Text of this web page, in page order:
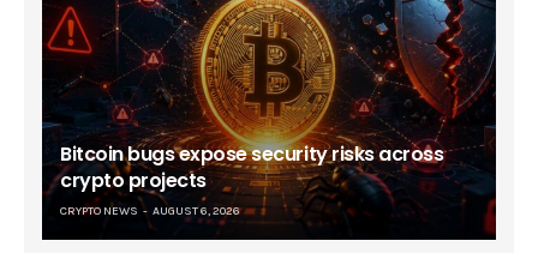
Bitcoin bugs expose security risks across
crypto projects
CRYPTO NEWS AUGUST 6, 2026